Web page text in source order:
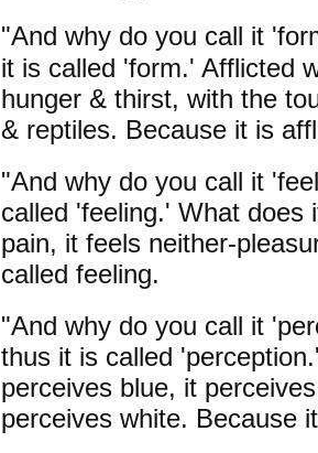
"And why do you call it
it is called 'form.' Afflicted
hunger & thirst, with the
& reptiles. Because it is
"And why do you call it
called 'feeling.' What does
pain, it feels neither-
called feeling.
"And why do you call it
thus it is called
perceives blue, it
perceives white. Because